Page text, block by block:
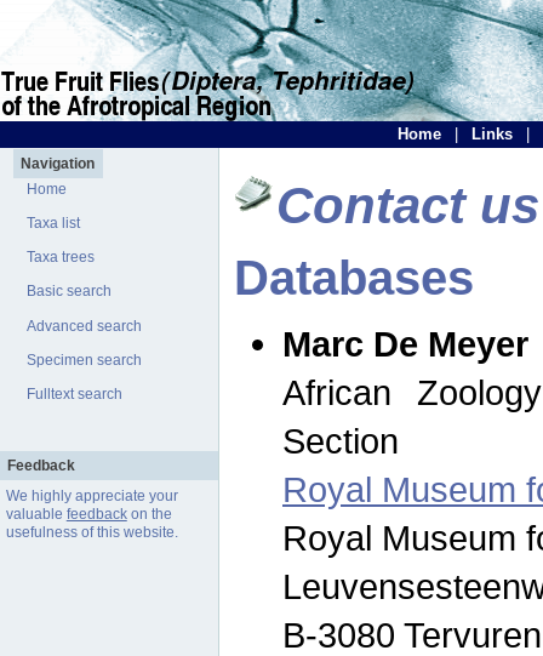
Home Links
Navigation
Home
Taxa list
Taxa trees
Basic search
Advanced search
Specimen search
Fulltext search
Feedback
We highly appreciate your
valuable feedbackon the
usefulness of this website.
Contact us
Databases
Marc De Meyer
African
Section
Royal Museum
Royal Museum
B-3080